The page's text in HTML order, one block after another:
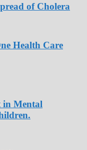
of Cholera
Health Care
in Mental